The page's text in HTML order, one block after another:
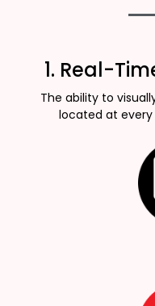
1. Real-
The ability to
located at